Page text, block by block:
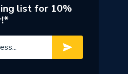
list for 10%